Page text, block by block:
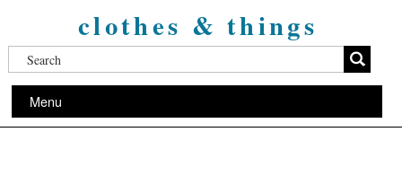
clothes & things
Menu